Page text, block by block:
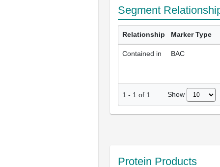
Segment
Relationship Marker Type
Contained in BAC
1 - 1 of 1 Show
Protein Products